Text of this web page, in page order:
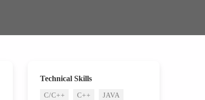
Technical Skills
C/C++ C++ JAVA